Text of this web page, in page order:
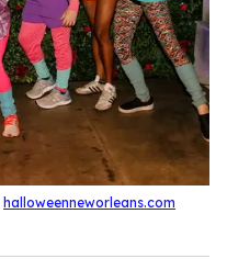
halloweenneworleans.com